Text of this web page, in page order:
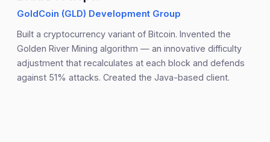
GoldCoin (GLD) Development Group
Built a cryptocurrency variant of Bitcoin. Invented the
Golden River Mining algorithm — an innovative difficulty
adjustment that recalculates at each block and defends
against 51% attacks. Created the Java-based client.